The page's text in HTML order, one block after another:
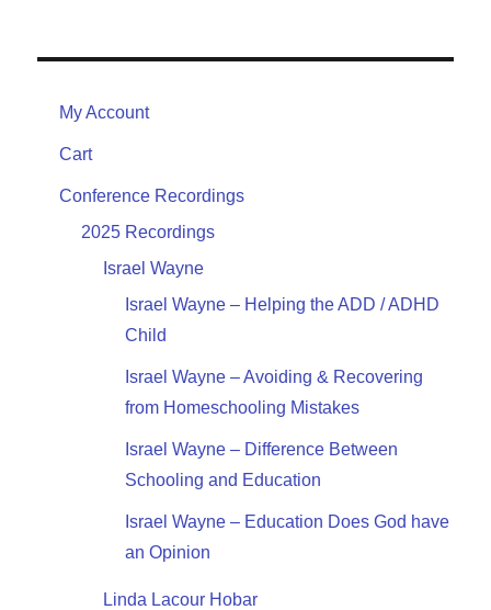
My Account
Cart
Conference Recordings
2025 Recordings
Israel Wayne
Israel Wayne – Helping the ADD / ADHD
Child
Israel Wayne – Avoiding & Recovering
from Homeschooling Mistakes
Israel Wayne – Difference Between
Schooling and Education
Israel Wayne – Education Does God have
an Opinion
Linda Lacour Hobar